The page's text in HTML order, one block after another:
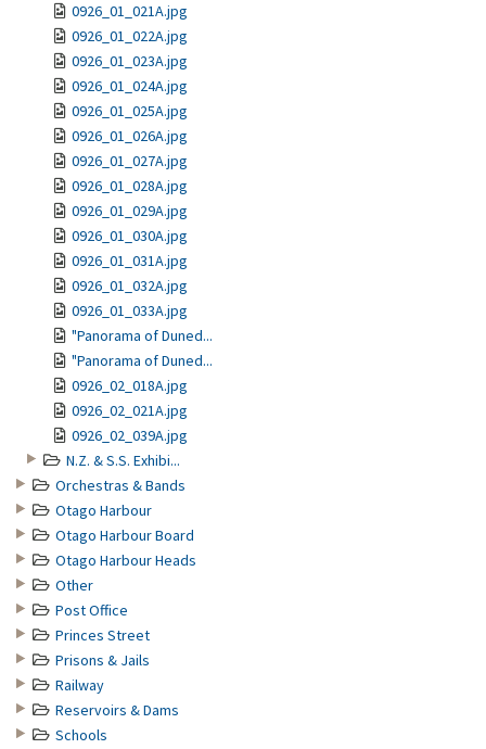
0926_01_021A.jpg
0926_01_022A.jpg
0926_01_023A.jpg
0926_01_024A.jpg
0926_01_025A.jpg
0926_01_026A.jpg
0926_01_027A.jpg
0926_01_028A.jpg
0926_01_029A.jpg
0926_01_030A.jpg
0926_01_031A.jpg
0926_01_032A.jpg
0926_01_033A.jpg
"Panorama of Duned...
"Panorama of Duned...
0926_02_018A.jpg
0926_02_021A.jpg
0926_02_039A.jpg
N.Z. & S.S. Exhibi...
Orchestras & Bands
Otago Harbour
Otago Harbour Board
Otago Harbour Heads
Other
Post Office
Princes Street
Prisons & Jails
Railway
Reservoirs & Dams
Schools